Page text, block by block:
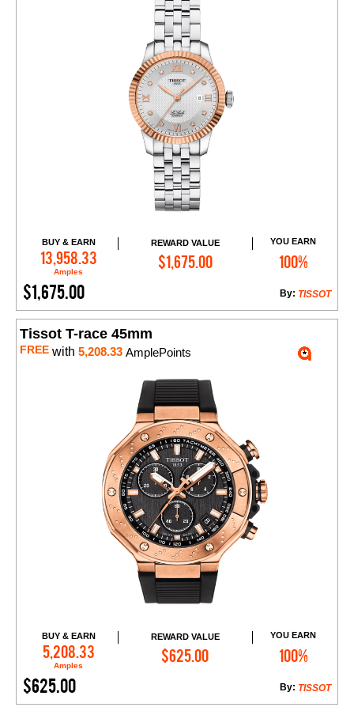
BUY & EARN
13,958.33
Amples
REWARD VALUE
$1,675.00
YOU EARN
100%
$1,675.00 TISSOT
By:
Add to Cart
Tissot T-race 45mm
FREE with 5,208.33 AmplePoints
BUY & EARN
5,208.33
Amples
REWARD VALUE
$625.00
YOU EARN
100%
$625.00 TISSOT
By:
Add to Cart